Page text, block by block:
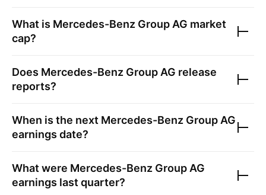
What is Mercedes-Benz Group AG market
cap?
Does Mercedes-Benz Group AG release
reports?
When is the next Mercedes-Benz Group AG
earnings date?
What were Mercedes-Benz Group AG
earnings last quarter?